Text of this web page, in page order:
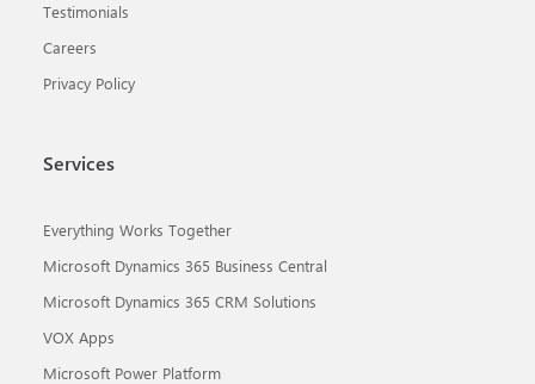
Testimonials
Careers
Privacy Policy
Services
Everything Works Together
Microsoft Dynamics 365 Business Central
Microsoft Dynamics 365 CRM Solutions
VOX Apps
Microsoft Power Platform